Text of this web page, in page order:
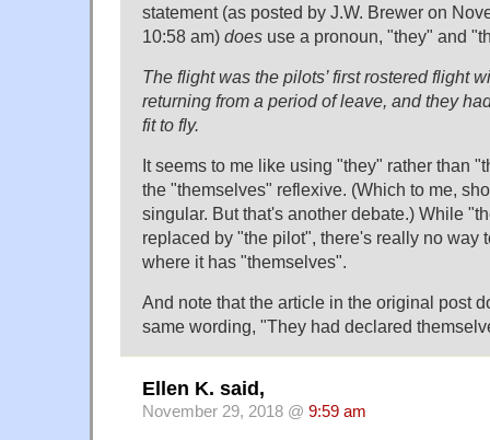
statement (as posted by J.W. Brewer on
10:58 am) does use a pronoun, "they" and
The flight was the pilots’ first rostered flight
returning from a period of leave, and they
fit to fly.
It seems to me like using "they" rather than
the "themselves" reflexive. (Which to me,
singular. But that's another debate.) While
replaced by "the pilot", there's really no way
where it has "themselves".
And note that the article in the original post
same wording, "They had declared
Ellen K. said,
November 29, 2018 @ 9:59 am